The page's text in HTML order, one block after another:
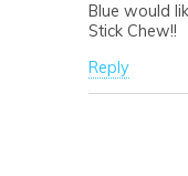
Blue would
Stick Chew!!
Reply